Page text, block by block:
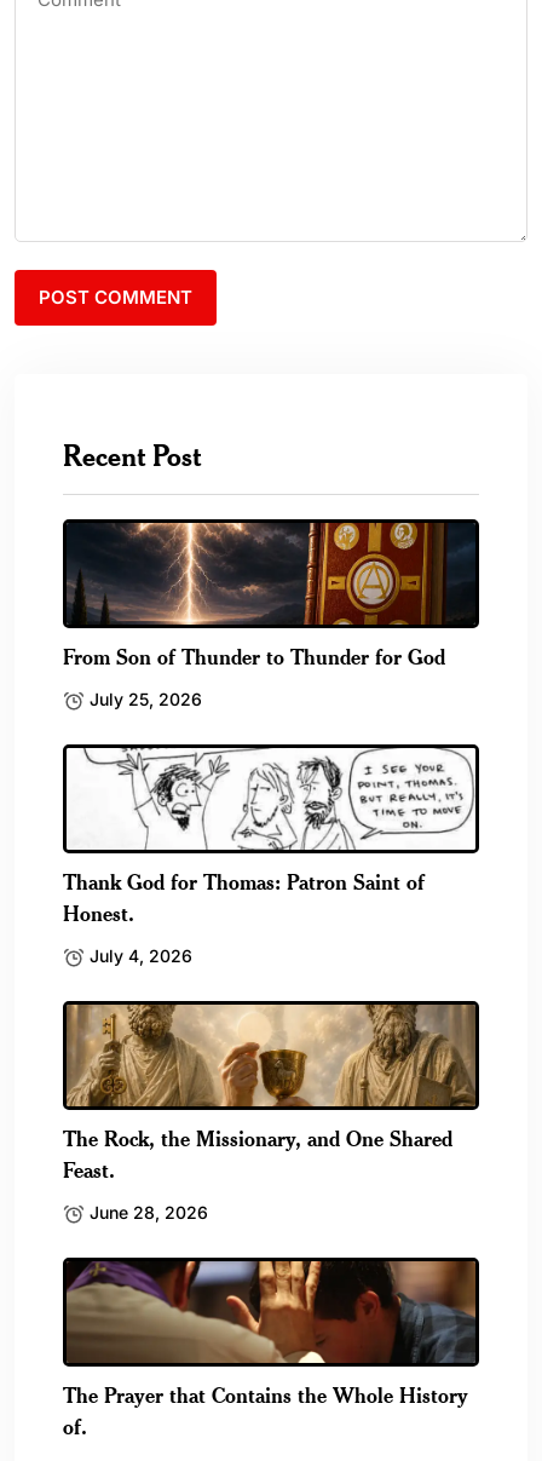
Recent Post
From Son of Thunder to Thunder for God
July 25, 2026
Thank God for Thomas: Patron Saint of
Honest.
July 4, 2026
The Rock, the Missionary, and One Shared
Feast.
June 28, 2026
The Prayer that Contains the Whole History
of.